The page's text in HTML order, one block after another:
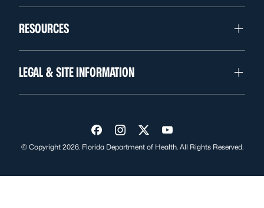
RESOURCES
LEGAL & SITE INFORMATION
Visit us on Facebook
Visit us on Instagram
Visit us on Twitter
Visit us on YouTube
© Copyright 2026. Florida Department of Health. All Rights Reserved.